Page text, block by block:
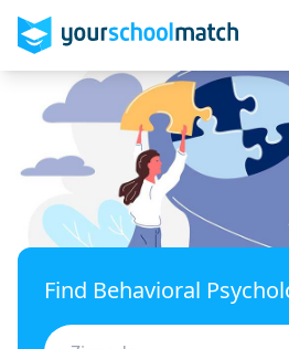
Find Behavioral